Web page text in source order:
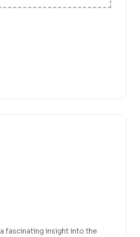
fascinating insight into the